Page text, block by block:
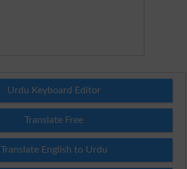
Urdu Keyboard Editor
Translate Free
Translate English to Urdu